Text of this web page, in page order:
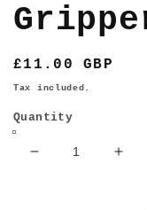
Regular
price
£11.00 GBP
Tax included.
Quantity
Decrease